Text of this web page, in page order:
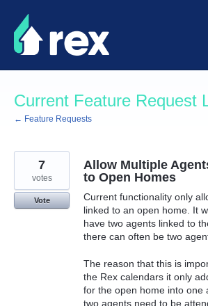
Skip
to
content
Current Feature Request
← Feature Requests
Allow Multiple
to Open Homes
Current functionality only
linked to an open home. It
have two agents linked to
there can often be two
The reason that this is
the Rex calendars it only
for the open home into one
two agents need to be
7
votes
Vote